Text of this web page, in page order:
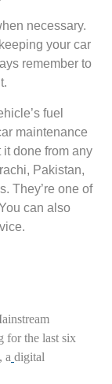
necessary.
your car
remember to
fuel
maintenance
it done from any
Pakistan,
They’re one of
can also
for the last six
a digital